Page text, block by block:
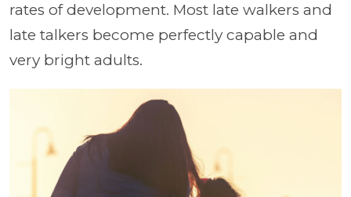
rates of development. Most late walkers and
late talkers become perfectly capable and
very bright adults.